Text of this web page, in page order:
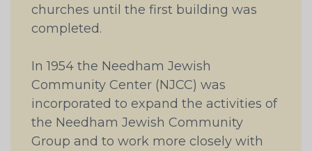
churches until the first building was
completed.
In 1954 the Needham Jewish
Community Center (NJCC) was
incorporated to expand the activities of
the Needham Jewish Community
Group and to work more closely with